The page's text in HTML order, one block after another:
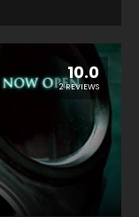
10.0
2 REVIEWS